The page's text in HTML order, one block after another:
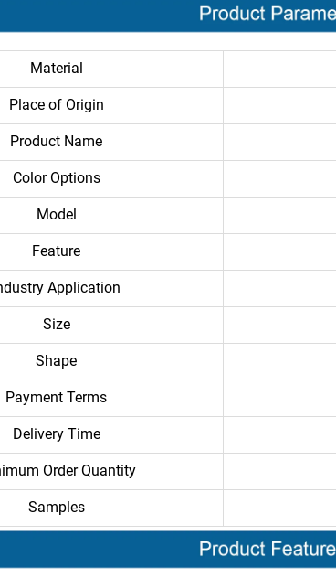
Material
Place of Origin
Product Name
Color Options
Model
Feature
Application
Size
Shape
Payment Terms
Delivery Time
Order Quantity
Samples